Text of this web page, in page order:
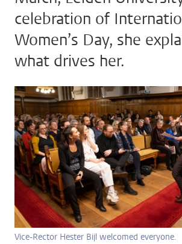
celebration of
Women’s Day, she
what drives her.
Vice-Rector Hester Bijl welcomed everyone.